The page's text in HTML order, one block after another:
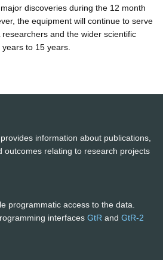
discoveries during the 12 month
the equipment will continue to serve
and the wider scientific
to 15 years.
information about publications,
outcomes relating to research projects
programmatic access to the data.
interfaces GtR and GtR-2